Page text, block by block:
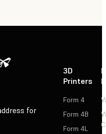
for
3D
Printers
Form 4
Form 4B
Form 4L